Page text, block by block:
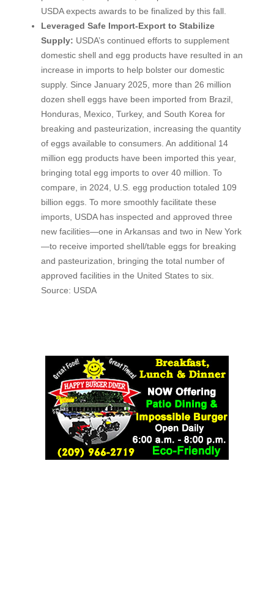
USDA expects awards to be finalized by this fall.
Leveraged Safe Import-Export to Stabilize
Supply: USDA’s continued efforts to supplement
domestic shell and egg products have resulted in an
increase in imports to help bolster our domestic
supply. Since January 2025, more than 26 million
dozen shell eggs have been imported from Brazil,
Honduras, Mexico, Turkey, and South Korea for
breaking and pasteurization, increasing the quantity
of eggs available to consumers. An additional 14
million egg products have been imported this year,
bringing total egg imports to over 40 million. To
compare, in 2024, U.S. egg production totaled 109
billion eggs. To more smoothly facilitate these
imports, USDA has inspected and approved three
new facilities—one in Arkansas and two in New York
—to receive imported shell/table eggs for breaking
and pasteurization, bringing the total number of
approved facilities in the United States to six.
Source: USDA